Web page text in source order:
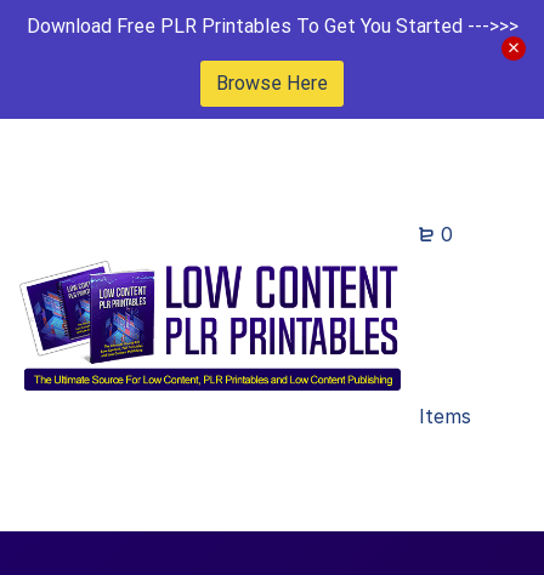
Download Free PLR Printables To Get You Started --->>>
Browse Here
0
Items